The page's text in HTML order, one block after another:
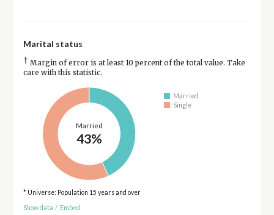
Marital status
† Margin of error is at least 10 percent of the total value. Take
care with this statistic.
Married
43%
Married
Single
* Universe: Population 15 years and over
Show data / Embed